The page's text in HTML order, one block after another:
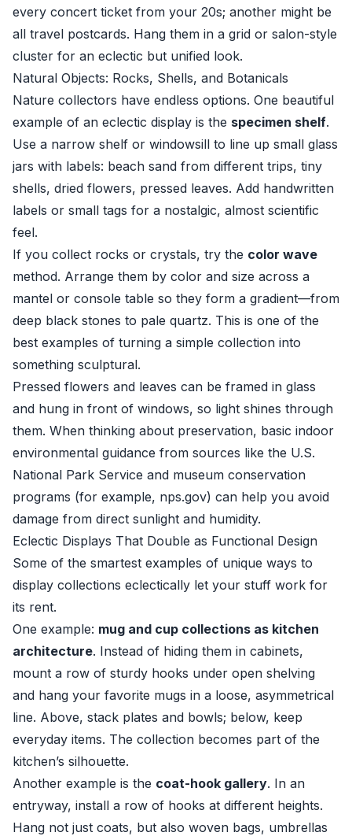
every concert ticket from your 20s; another might be
all travel postcards. Hang them in a grid or salon-style
cluster for an eclectic but unified look.
Natural Objects: Rocks, Shells, and Botanicals
Nature collectors have endless options. One beautiful
example of an eclectic display is the specimen shelf.
Use a narrow shelf or windowsill to line up small glass
jars with labels: beach sand from different trips, tiny
shells, dried flowers, pressed leaves. Add handwritten
labels or small tags for a nostalgic, almost scientific
feel.
If you collect rocks or crystals, try the color wave
method. Arrange them by color and size across a
mantel or console table so they form a gradient—from
deep black stones to pale quartz. This is one of the
best examples of turning a simple collection into
something sculptural.
Pressed flowers and leaves can be framed in glass
and hung in front of windows, so light shines through
them. When thinking about preservation, basic indoor
environmental guidance from sources like the U.S.
National Park Service and museum conservation
programs (for example, nps.gov) can help you avoid
damage from direct sunlight and humidity.
Eclectic Displays That Double as Functional Design
Some of the smartest examples of unique ways to
display collections eclectically let your stuff work for
its rent.
One example: mug and cup collections as kitchen
architecture. Instead of hiding them in cabinets,
mount a row of sturdy hooks under open shelving
and hang your favorite mugs in a loose, asymmetrical
line. Above, stack plates and bowls; below, keep
everyday items. The collection becomes part of the
kitchen’s silhouette.
Another example is the coat-hook gallery. In an
entryway, install a row of hooks at different heights.
Hang not just coats, but also woven bags, umbrellas